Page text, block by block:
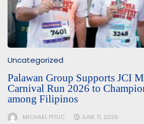
Uncategorized
Palawan Group Supports JCI
Carnival Run 2026 to
among Filipinos
MICHAEL PITUC JUNE 11, 2026